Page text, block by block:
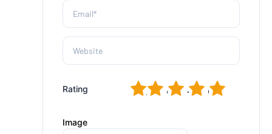
Rating 5
4
3
2
Image